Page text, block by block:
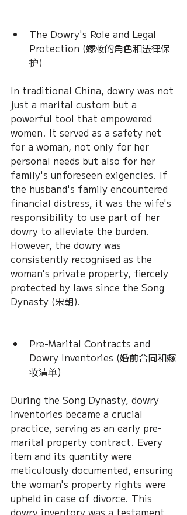
The Dowry's Role and Legal
Protection (嫁妆的角色和法律保
护)
In traditional China, dowry was not
just a marital custom but a
powerful tool that empowered
women. It served as a safety net
for a woman, not only for her
personal needs but also for her
family's unforeseen exigencies. If
the husband's family encountered
financial distress, it was the wife's
responsibility to use part of her
dowry to alleviate the burden.
However, the dowry was
consistently recognised as the
woman's private property, fiercely
protected by laws since the Song
Dynasty (宋朝).
Pre-Marital Contracts and
Dowry Inventories (婚前合同和嫁
妆清单)
During the Song Dynasty, dowry
inventories became a crucial
practice, serving as an early pre-
marital property contract. Every
item and its quantity were
meticulously documented, ensuring
the woman's property rights were
upheld in case of divorce. This